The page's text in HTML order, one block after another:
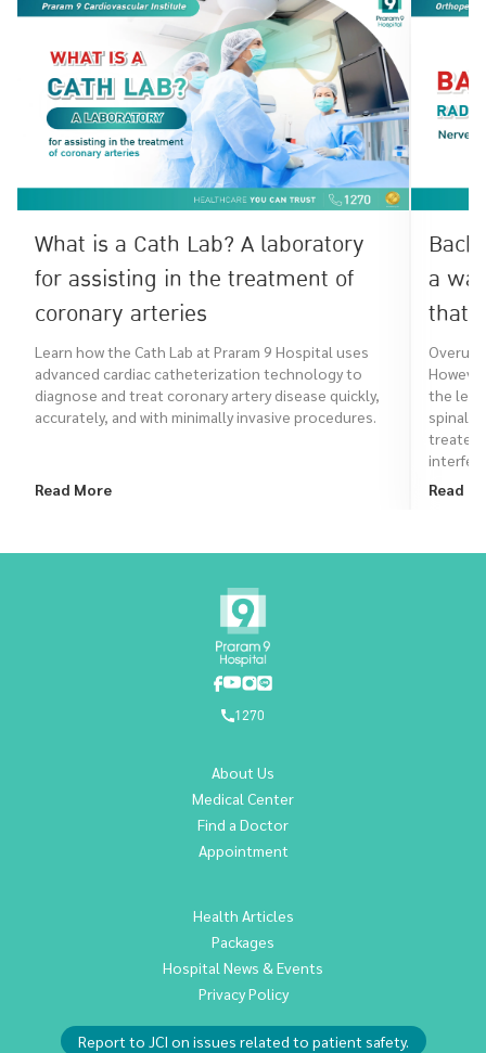
What is a Cath Lab? A laboratory
for assisting in the treatment of
coronary arteries
Learn how the Cath Lab at Praram 9 Hospital uses
advanced cardiac catheterization technology to
diagnose and treat coronary artery disease quickly,
accurately, and with minimally invasive procedures.
Read More
a
that
the leg,
spinal
treated
Read
1270
About Us
Medical Center
Find a Doctor
Appointment
Health Articles
Packages
Hospital News & Events
Privacy Policy
Report to JCI on issues related to patient safety.